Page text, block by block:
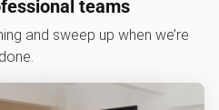
teams
and sweep up when we’re
done.